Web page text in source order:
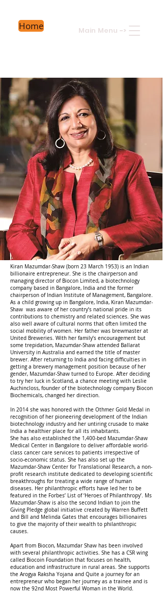
Home Main Menu ->
Kiran Mazumdar-Shaw (born 23 March 1953) is an Indian
billionaire entrepreneur. She is the chairperson and
managing director of Biocon Limited, a biotechnology
company based in Bangalore, India and the former
chairperson of Indian Institute of Management, Bangalore.
As a child growing up in Bangalore, India, Kiran Mazumdar-
Shaw was aware of her country’s national pride in its
contributions to chemistry and related sciences. She was
also well aware of cultural norms that often limited the
social mobility of women. Her father was brewmaster at
United Breweries. With her family’s encouragement but
some trepidation, Mazumdar-Shaw attended Ballarat
University in Australia and earned the title of master
brewer. After returning to India and facing difficulties in
getting a brewery management position because of her
gender, Mazumdar-Shaw turned to Europe. After deciding
to try her luck in Scotland, a chance meeting with Leslie
Auchincloss, founder of the biotechnology company Biocon
Biochemicals, changed her direction.
In 2014 she was honored with the Othmer Gold Medal in
recognition of her pioneering development of the Indian
biotechnology industry and her untiring crusade to make
India a healthier place for all its inhabitants.
She has also established the 1,400-bed Mazumdar-Shaw
Medical Center in Bangalore to deliver affordable world-
class cancer care services to patients irrespective of
socio-economic status. She has also set up the
Mazumdar-Shaw Center for Translational Research, a non-
profit research institute dedicated to developing scientific
breakthroughs for treating a wide range of human
diseases. Her philanthropic efforts have led her to be
featured in the Forbes’ List of ‘Heroes of Philanthropy’. Ms
Mazumdar-Shaw is also the second Indian to join the
Giving Pledge global initiative created by Warren Buffett
and Bill and Melinda Gates that encourages billionaires
to give the majority of their wealth to philanthropic
causes.
Apart from Biocon, Mazumdar Shaw has been involved
with several philanthropic activities. She has a CSR wing
called Biocoin Foundation that focuses on health,
education and infrastructure in rural areas. She supports
the Arogya Raksha Yojana and Quite a journey for an
entrepreneur who began her journey as a trainee and is
now the 92nd Most Powerful Woman in the World.